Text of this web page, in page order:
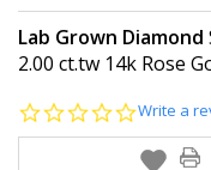
CERTIFIED
EARRINGS
Lab Grown Diamond
2.00 ct.tw 14k Rose
0.0
rating
Write a